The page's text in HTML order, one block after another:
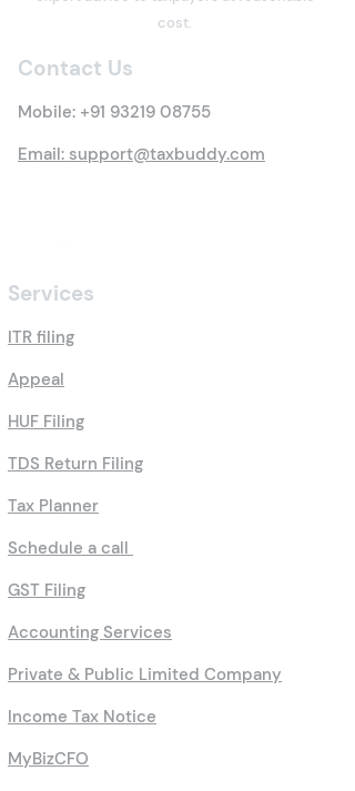
cost.
Contact Us
Mobile: +91 93219 08755
Email: support@taxbuddy.com
Services
ITR filing
Appeal
HUF Filing
TDS Return Filing
Tax Planner
Schedule a call
GST Filing
Accounting Services
Private & Public Limited Company
Income Tax Notice
MyBizCFO